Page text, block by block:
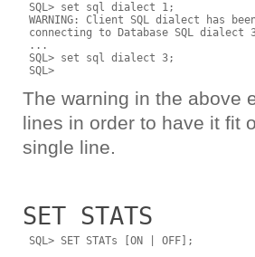
SQL> set sql dialect 1;
WARNING: Client SQL dialect has
connecting to Database SQL dialect
...
SQL> set sql dialect 3;
SQL>
The warning in the above
lines in order to have it fit
single line.
SET STATS